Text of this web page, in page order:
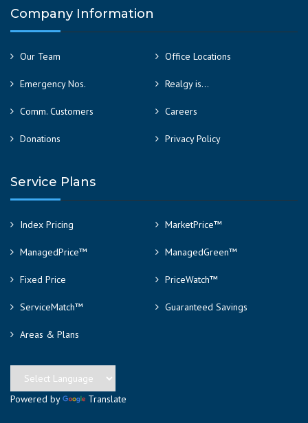
Company Information
Our Team Office Locations
Emergency Nos. Realgy is…
Comm. Customers Careers
Donations Privacy Policy
Service Plans
Index Pricing MarketPrice™
ManagedPrice™ ManagedGreen™
Fixed Price PriceWatch™
ServiceMatch™ Guaranteed Savings
Areas & Plans
Powered by Translate